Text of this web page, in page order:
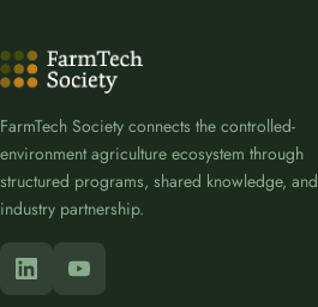
FarmTech Society connects the controlled-
environment agriculture ecosystem through
structured programs, shared knowledge, and
industry partnership.